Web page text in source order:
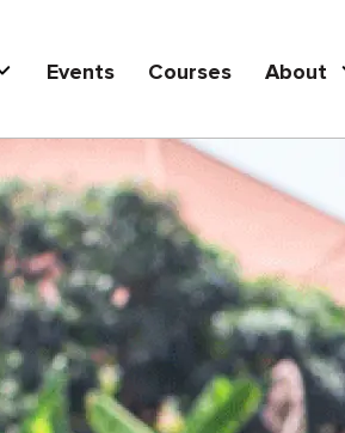
Events Courses About